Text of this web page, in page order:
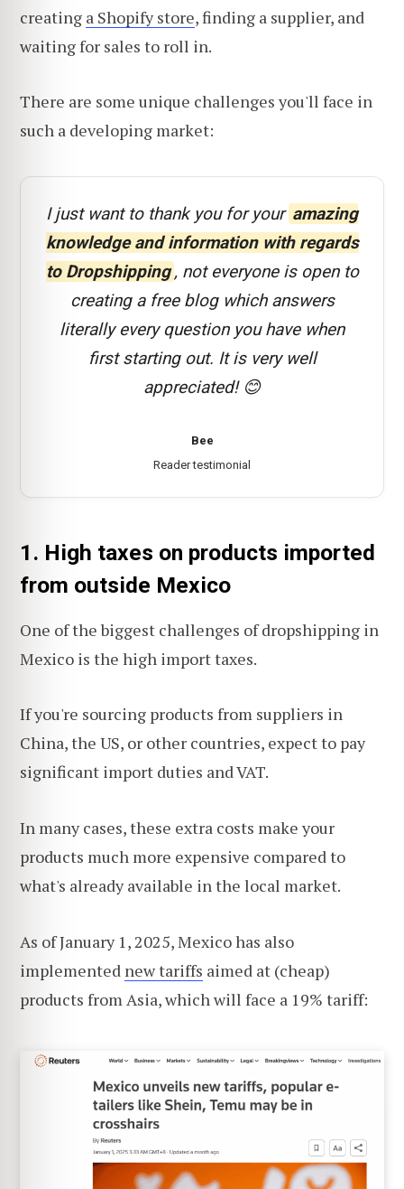
creating a Shopify store, finding a supplier, and
waiting for sales to roll in.
There are some unique challenges you'll face in
such a developing market:
I just want to thank you for your amazing
knowledge and information with regards
to Dropshipping , not everyone is open to
creating a free blog which answers
literally every question you have when
first starting out. It is very well
appreciated! 😊
Bee
Reader testimonial
1. High taxes on products imported
from outside Mexico
One of the biggest challenges of dropshipping in
Mexico is the high import taxes.
If you're sourcing products from suppliers in
China, the US, or other countries, expect to pay
significant import duties and VAT.
In many cases, these extra costs make your
products much more expensive compared to
what's already available in the local market.
As of January 1, 2025, Mexico has also
implemented new tariffs aimed at (cheap)
products from Asia, which will face a 19% tariff: